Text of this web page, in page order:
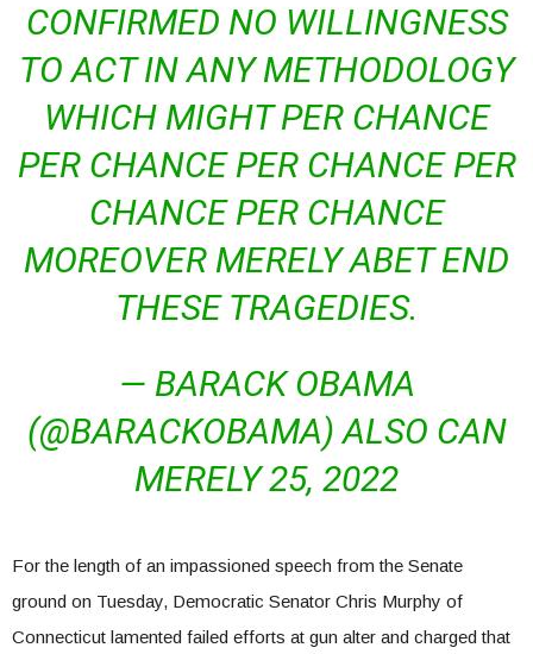
CONFIRMED NO WILLINGNESS
TO ACT IN ANY METHODOLOGY
WHICH MIGHT PER CHANCE
PER CHANCE PER CHANCE PER
CHANCE PER CHANCE
MOREOVER MERELY ABET END
THESE TRAGEDIES.
— BARACK OBAMA
(@BARACKOBAMA) ALSO CAN
MERELY 25, 2022
For the length of an impassioned speech from the Senate
ground on Tuesday, Democratic Senator Chris Murphy of
Connecticut lamented failed efforts at gun alter and charged that